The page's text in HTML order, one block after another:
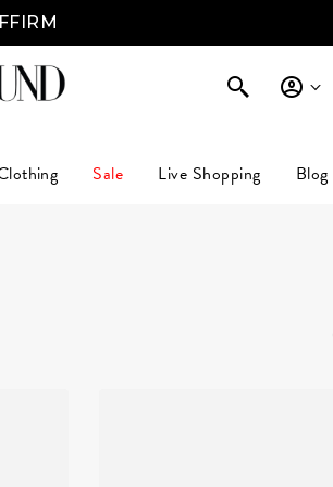
Sale Live Shopping Blog